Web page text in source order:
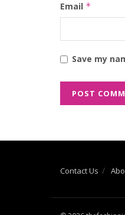
Email *
Save my
Contact Us